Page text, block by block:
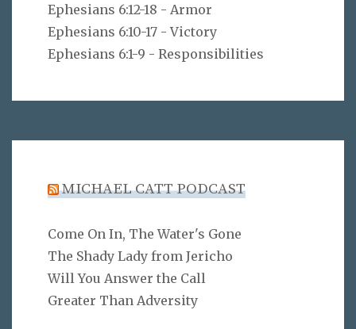
Ephesians 6:12-18 - Armor
Ephesians 6:10-17 - Victory
Ephesians 6:1-9 - Responsibilities
MICHAEL CATT PODCAST
Come On In, The Water's Gone
The Shady Lady from Jericho
Will You Answer the Call
Greater Than Adversity